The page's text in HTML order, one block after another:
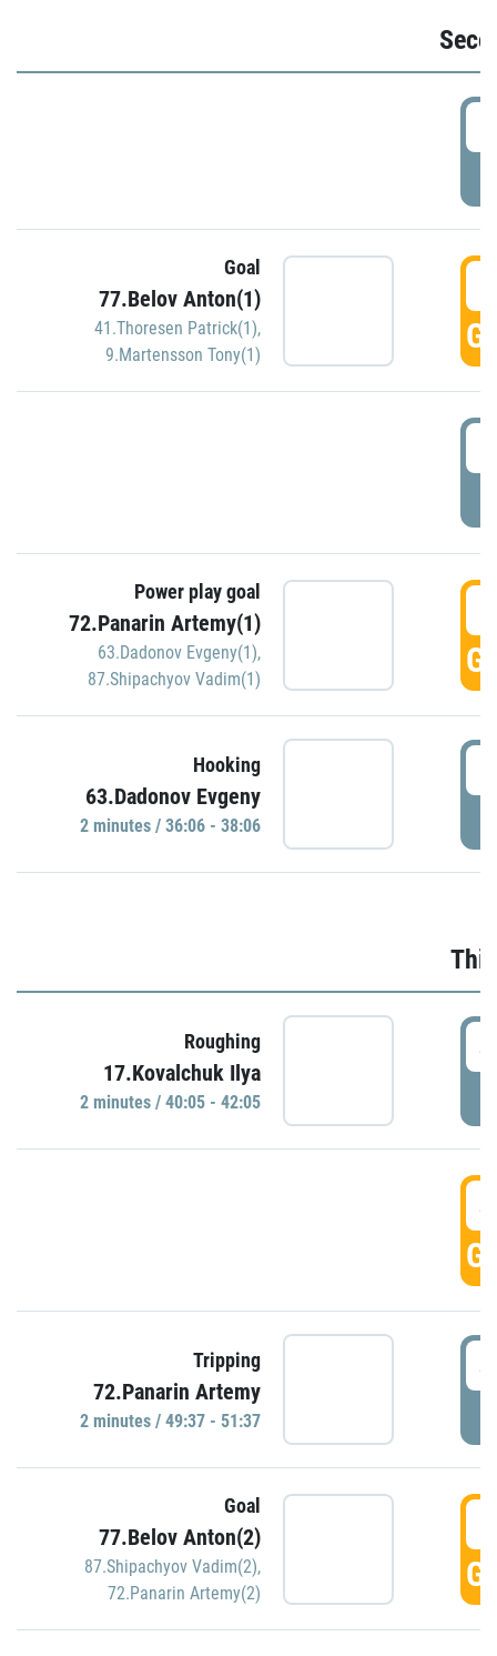
Goal
77.Belov Anton(1)
41.Thoresen Patrick(1),
9.Martensson Tony(1)
Power play goal
72.Panarin Artemy(1)
63.Dadonov Evgeny(1),
87.Shipachyov Vadim(1)
Hooking
63.Dadonov Evgeny
2 minutes / 36:06 - 38:06
Roughing
17.Kovalchuk Ilya
2 minutes / 40:05 - 42:05
Tripping
72.Panarin Artemy
2 minutes / 49:37 - 51:37
Goal
77.Belov Anton(2)
87.Shipachyov Vadim(2),
72.Panarin Artemy(2)